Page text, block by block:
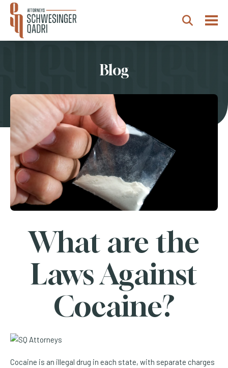
Search
Blog
What are the
Laws Against
Cocaine?
Cocaine is an illegal drug in each state, with separate charges